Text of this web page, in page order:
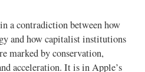
a contradiction between how
and how capitalist institutions
marked by conservation,
acceleration. It is in Apple’s